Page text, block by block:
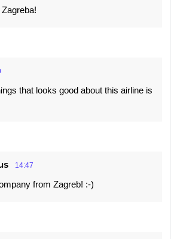
that looks good about this airline is
14:47
from Zagreb! :-)